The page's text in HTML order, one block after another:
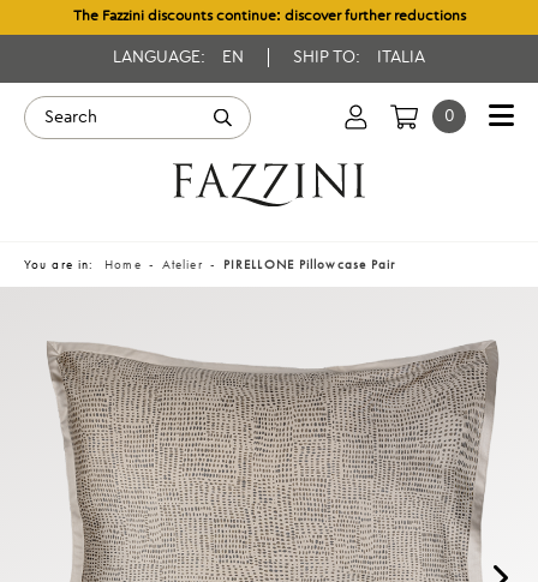
The Fazzini discounts continue: discover further reductions
LANGUAGE: EN SHIP TO: ITALIA
0
You are in: Home Atelier PIRELLONE Pillowcase Pair